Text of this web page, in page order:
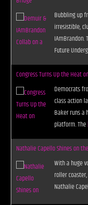
Bubbling up
irresistible,
IAmBrandon.
Future
Congress Turns Up the Heat
Democrats
class action
Baker runs a
platform. The
Nathalie Capello Shines on
With a huge
roller
Nathalie